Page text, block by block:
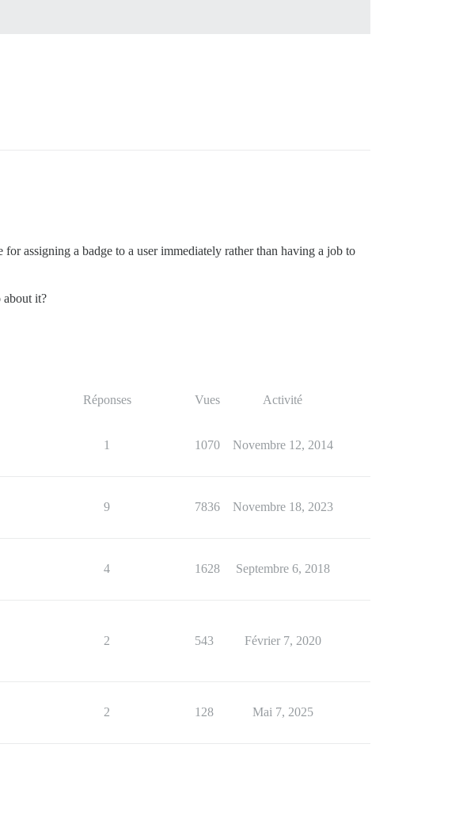
assigning a badge to a user immediately rather than having a job to
about it?
Réponses Vues Activité
1 1070 Novembre 12, 2014
9 7836 Novembre 18, 2023
4 1628 Septembre 6, 2018
2 543 Février 7, 2020
2 128 Mai 7, 2025